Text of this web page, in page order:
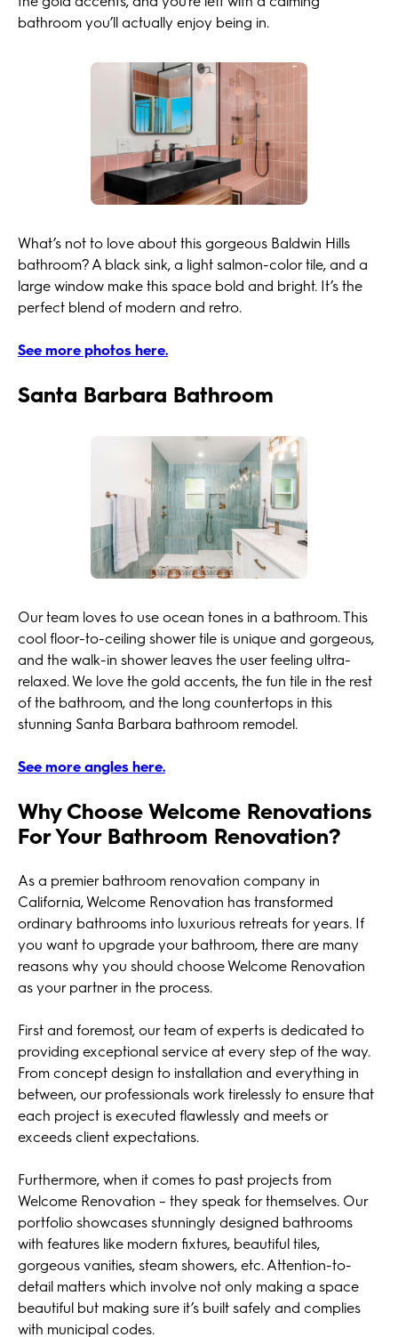
bathroom you’ll actually enjoy being in.
What’s not to love about this gorgeous Baldwin Hills
bathroom? A black sink, a light salmon-color tile, and a
large window make this space bold and bright. It’s the
perfect blend of modern and retro.
See more photos here.
Santa Barbara Bathroom
Our team loves to use ocean tones in a bathroom. This
cool floor-to-ceiling shower tile is unique and gorgeous,
and the walk-in shower leaves the user feeling ultra-
relaxed. We love the gold accents, the fun tile in the rest
of the bathroom, and the long countertops in this
stunning Santa Barbara bathroom remodel.
See more angles here.
Why Choose Welcome Renovations
For Your Bathroom Renovation?
As a premier bathroom renovation company in
California, Welcome Renovation has transformed
ordinary bathrooms into luxurious retreats for years. If
you want to upgrade your bathroom, there are many
reasons why you should choose Welcome Renovation
as your partner in the process.
First and foremost, our team of experts is dedicated to
providing exceptional service at every step of the way.
From concept design to installation and everything in
between, our professionals work tirelessly to ensure that
each project is executed flawlessly and meets or
exceeds client expectations.
Furthermore, when it comes to past projects from
Welcome Renovation – they speak for themselves. Our
portfolio showcases stunningly designed bathrooms
with features like modern fixtures, beautiful tiles,
gorgeous vanities, steam showers, etc. Attention-to-
detail matters which involve not only making a space
beautiful but making sure it’s built safely and complies
with municipal codes.